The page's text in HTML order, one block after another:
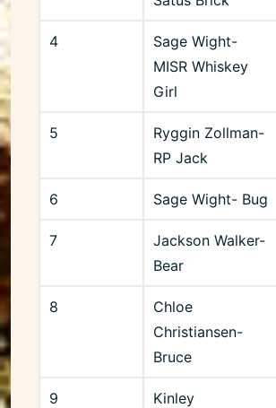
4
Sage Wight-
MISR Whiskey
Girl
5
Ryggin Zollman-
RP Jack
6 Sage Wight- Bug
7
Jackson Walker-
Bear
8
Chloe
Christiansen-
Bruce
9
Kinley